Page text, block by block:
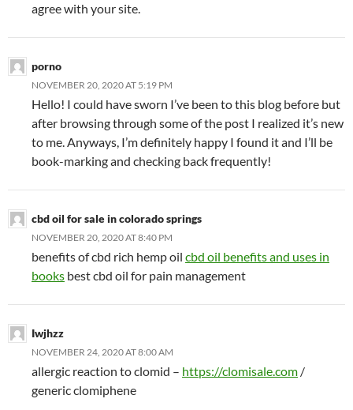
agree with your site.
porno
NOVEMBER 20, 2020 AT 5:19 PM
Hello! I could have sworn I’ve been to this blog before but
after browsing through some of the post I realized it’s new
to me. Anyways, I’m definitely happy I found it and I’ll be
book-marking and checking back frequently!
cbd oil for sale in colorado springs
NOVEMBER 20, 2020 AT 8:40 PM
benefits of cbd rich hemp oil cbd oil benefits and uses in
books best cbd oil for pain management
Iwjhzz
NOVEMBER 24, 2020 AT 8:00 AM
allergic reaction to clomid – https://clomisale.com /
generic clomiphene